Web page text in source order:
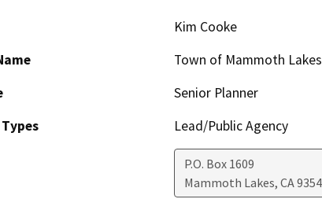
Kim Cooke
Town of Mammoth
Senior Planner
Lead/Public Agency
P.O. Box 1609
Mammoth Lakes, CA